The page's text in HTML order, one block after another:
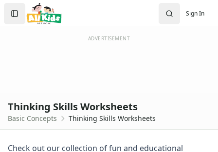
Worksheets
Worksheets Home
Worksheet Generators
Math Worksheet Generators
Math Worksheets
Alphabet Worksheets
Shapes Worksheets
Sign In
Create Account
Sign In
ADVERTISEMENT
Thinking Skills Worksheets
Basic Concepts Thinking Skills Worksheets
Check out our collection of fun and educational